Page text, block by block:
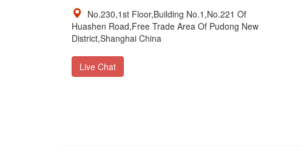
No.230,1st Floor,Building No.1,No.221 Of
Huashen Road,Free Trade Area Of Pudong New
District,Shanghai China
Live Chat